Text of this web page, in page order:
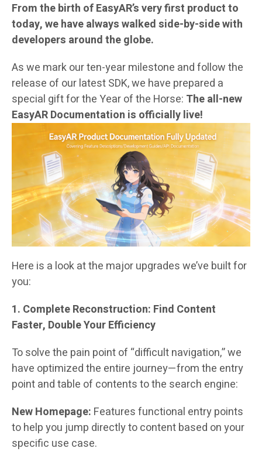
From the birth of EasyAR’s very first product to
today, we have always walked side-by-side with
developers around the globe.
As we mark our ten-year milestone and follow the
release of our latest SDK, we have prepared a
special gift for the Year of the Horse: The all-new
EasyAR Documentation is officially live!
Here is a look at the major upgrades we’ve built for
you:
1. Complete Reconstruction: Find Content
Faster, Double Your Efficiency
To solve the pain point of “difficult navigation,” we
have optimized the entire journey—from the entry
point and table of contents to the search engine:
New Homepage: Features functional entry points
to help you jump directly to content based on your
specific use case.